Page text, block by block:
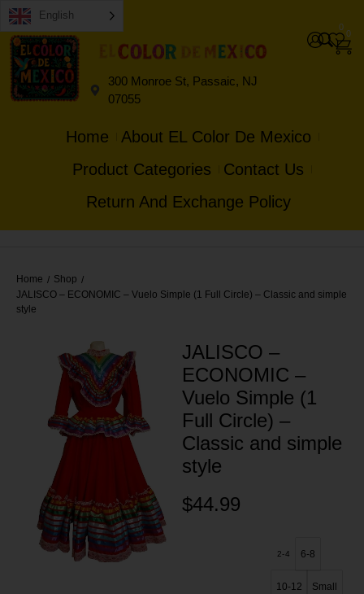
English
300 Monroe St, Passaic, NJ
07055
0
0
Home
About EL Color De Mexico
Product Categories
Contact Us
Return And Exchange Policy
Home / Shop /
JALISCO – ECONOMIC – Vuelo Simple (1 Full Circle) – Classic and simple
style
JALISCO –
ECONOMIC –
Vuelo Simple (1
Full Circle) –
Classic and simple
style
$44.99
2-4 6-8
10-12 Small